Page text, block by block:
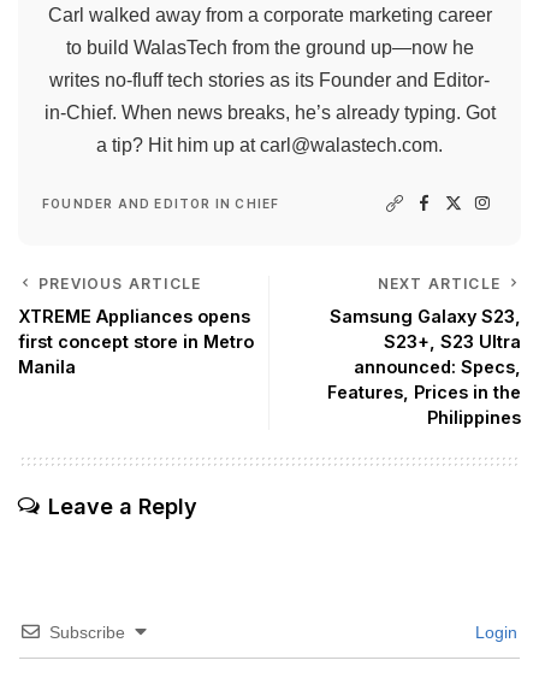
Carl walked away from a corporate marketing career
to build WalasTech from the ground up—now he
writes no-fluff tech stories as its Founder and Editor-
in-Chief. When news breaks, he’s already typing. Got
a tip? Hit him up atcarl@walastech.com.
FOUNDER AND EDITOR IN CHIEF
PREVIOUS ARTICLE
XTREME Appliances opens
first concept store in Metro
Manila
NEXT ARTICLE
Samsung Galaxy S23,
S23+, S23 Ultra
announced: Specs,
Features, Prices in the
Philippines
Leave a Reply
Subscribe Login